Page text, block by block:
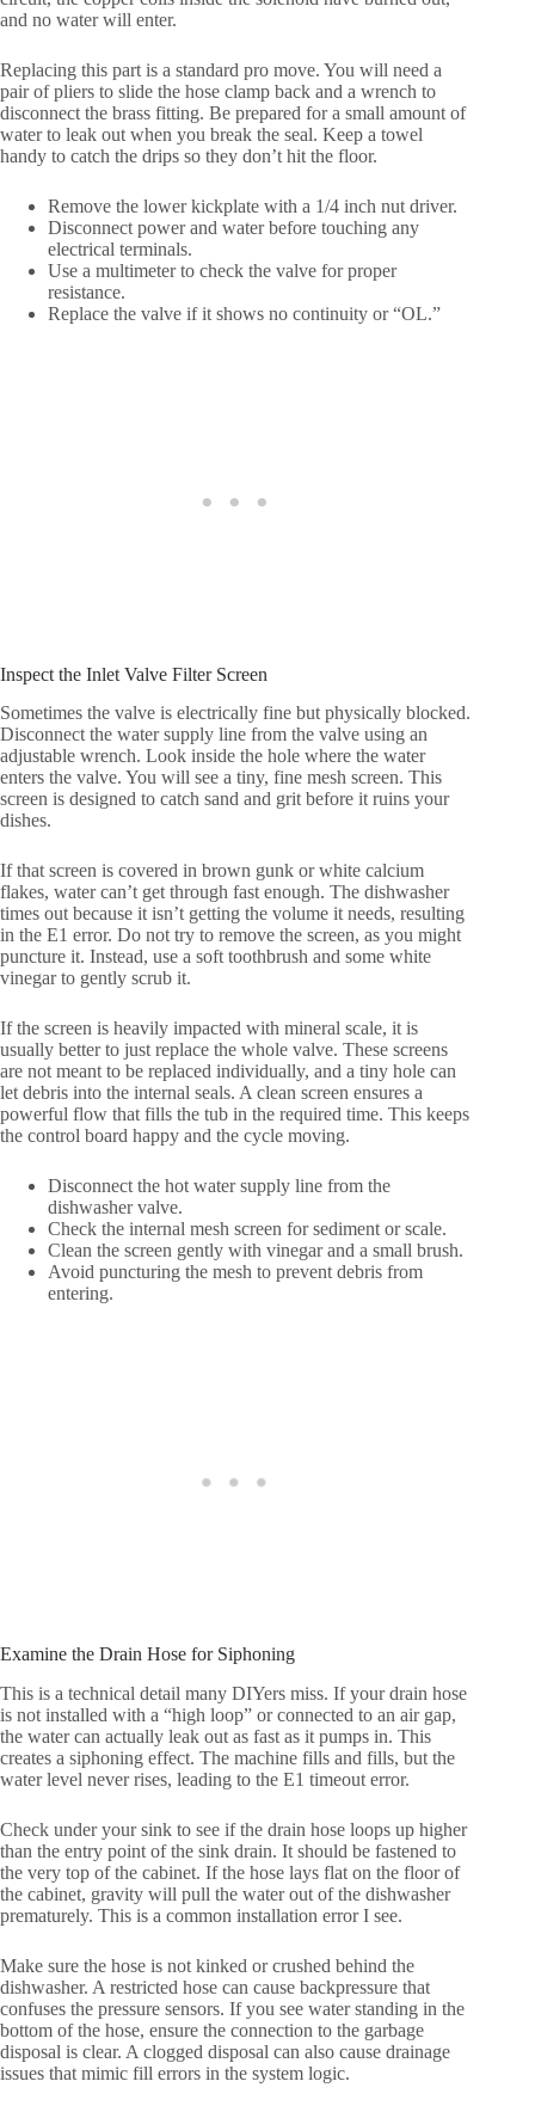
and no water will enter.
Replacing this part is a standard pro move. You will need a
pair of pliers to slide the hose clamp back and a wrench to
disconnect the brass fitting. Be prepared for a small amount of
water to leak out when you break the seal. Keep a towel
handy to catch the drips so they don’t hit the floor.
Remove the lower kickplate with a 1/4 inch nut driver.
Disconnect power and water before touching any
electrical terminals.
Use a multimeter to check the valve for proper
resistance.
Replace the valve if it shows no continuity or “OL.”
Inspect the Inlet Valve Filter Screen
Sometimes the valve is electrically fine but physically blocked.
Disconnect the water supply line from the valve using an
adjustable wrench. Look inside the hole where the water
enters the valve. You will see a tiny, fine mesh screen. This
screen is designed to catch sand and grit before it ruins your
dishes.
If that screen is covered in brown gunk or white calcium
flakes, water can’t get through fast enough. The dishwasher
times out because it isn’t getting the volume it needs, resulting
in the E1 error. Do not try to remove the screen, as you might
puncture it. Instead, use a soft toothbrush and some white
vinegar to gently scrub it.
If the screen is heavily impacted with mineral scale, it is
usually better to just replace the whole valve. These screens
are not meant to be replaced individually, and a tiny hole can
let debris into the internal seals. A clean screen ensures a
powerful flow that fills the tub in the required time. This keeps
the control board happy and the cycle moving.
Disconnect the hot water supply line from the
dishwasher valve.
Check the internal mesh screen for sediment or scale.
Clean the screen gently with vinegar and a small brush.
Avoid puncturing the mesh to prevent debris from
entering.
Examine the Drain Hose for Siphoning
This is a technical detail many DIYers miss. If your drain hose
is not installed with a “high loop” or connected to an air gap,
the water can actually leak out as fast as it pumps in. This
creates a siphoning effect. The machine fills and fills, but the
water level never rises, leading to the E1 timeout error.
Check under your sink to see if the drain hose loops up higher
than the entry point of the sink drain. It should be fastened to
the very top of the cabinet. If the hose lays flat on the floor of
the cabinet, gravity will pull the water out of the dishwasher
prematurely. This is a common installation error I see.
Make sure the hose is not kinked or crushed behind the
dishwasher. A restricted hose can cause backpressure that
confuses the pressure sensors. If you see water standing in the
bottom of the hose, ensure the connection to the garbage
disposal is clear. A clogged disposal can also cause drainage
issues that mimic fill errors in the system logic.